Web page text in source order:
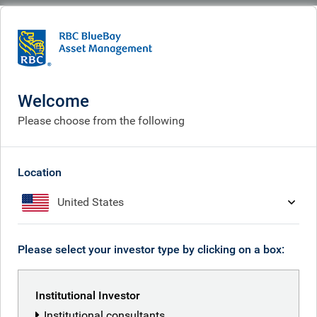
People Mike Reed
Welcome
Please choose from the following
Location
United States
Please select your investor type by clicking on a box:
Institutional Investor